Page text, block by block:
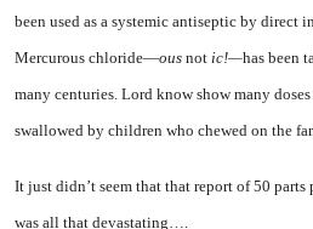
been used as a sys­temic antiseptic by direct
Mer­curous chloride—ous not ic!—has been
many centuries. Lord know show many
swallowed by children who chewed on the
It just didn’t seem that that re­port of 50
was all that dev­astating….